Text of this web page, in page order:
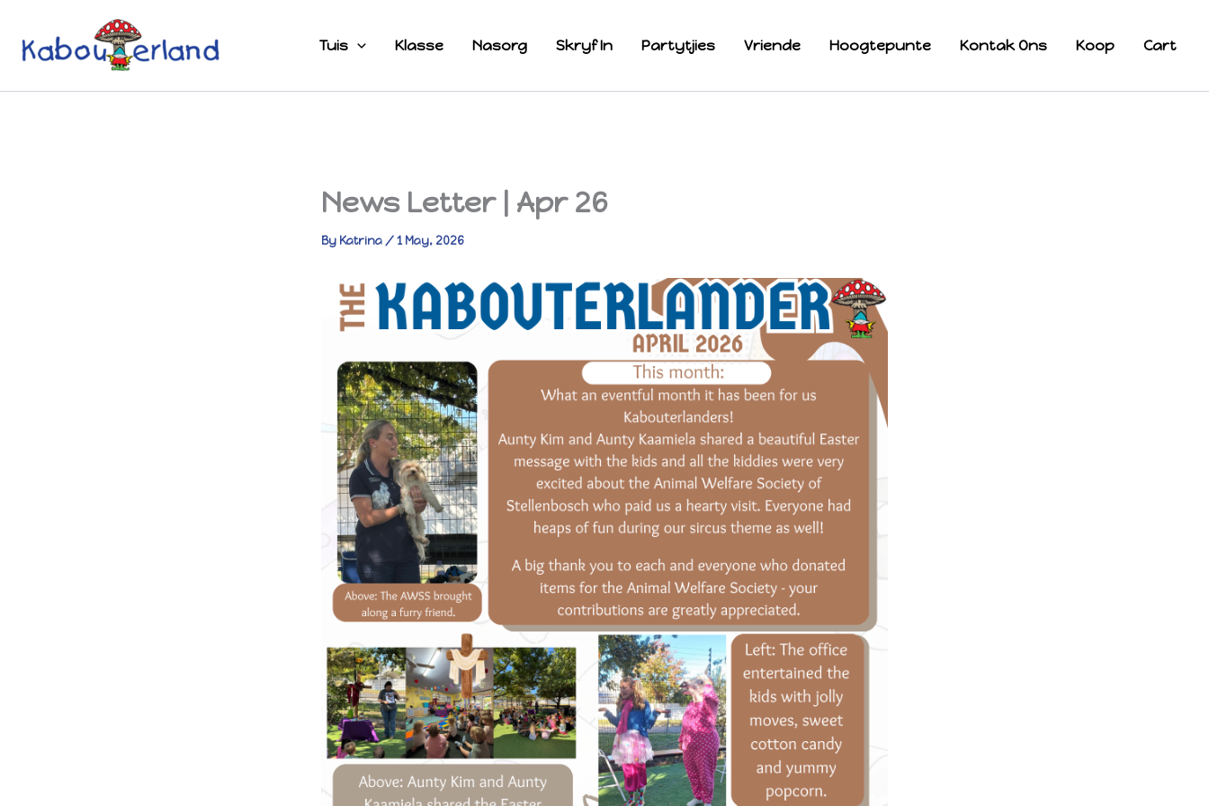
content
Tuis Klasse Nasorg Skryf In Partytjies Vriende Hoogtepunte Kontak Ons Koop Cart
News Letter | Apr 26
By Katrina / 1 May, 2026